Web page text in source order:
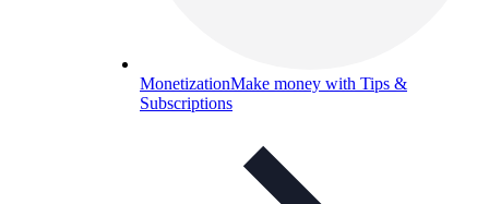
MonetizationMake money with Tips &
Subscriptions